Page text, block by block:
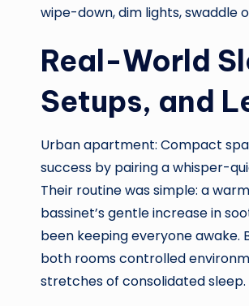
wipe-down, dim lights, swaddle
Real-World
Setups, and
Urban apartment: Compact
success by pairing a whisper-
Their routine was simple: a
bassinet’s gentle increase in
been keeping everyone awake.
both rooms controlled
stretches of consolidated sleep.